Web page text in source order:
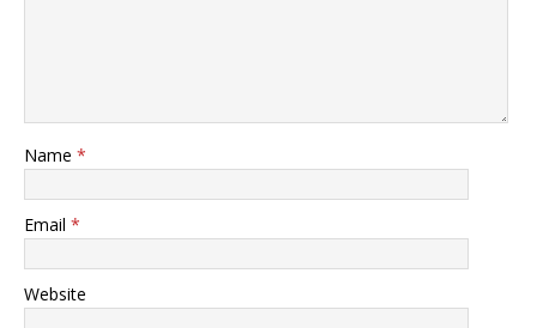
Name *
Email *
Website